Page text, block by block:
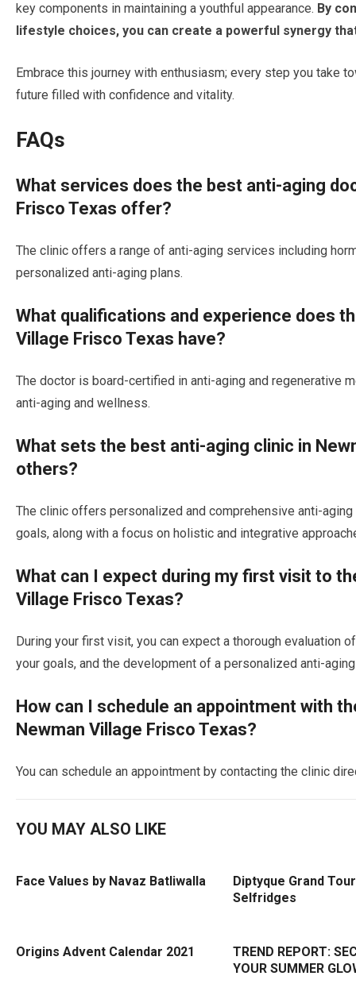
key components in maintaining a youthful appearance. By
lifestyle choices, you can create a powerful synergy
Embrace this journey with enthusiasm; every step you take
future filled with confidence and vitality.
FAQs
What services does the best anti-aging
Frisco Texas offer?
The clinic offers a range of anti-aging services including
personalized anti-aging plans.
What qualifications and experience does
Village Frisco Texas have?
The doctor is board-certified in anti-aging and regenerative
anti-aging and wellness.
What sets the best anti-aging clinic in
others?
The clinic offers personalized and comprehensive anti-
goals, along with a focus on holistic and integrative
What can I expect during my first visit to
Village Frisco Texas?
During your first visit, you can expect a thorough evaluation
your goals, and the development of a personalized anti-
How can I schedule an appointment with
Newman Village Frisco Texas?
You can schedule an appointment by contacting the clinic
YOU MAY ALSO LIKE
Face Values by Navaz Batliwalla
Diptyque Grand
Selfridges
Origins Advent Calendar 2021
TREND REPORT:
YOUR SUMMER